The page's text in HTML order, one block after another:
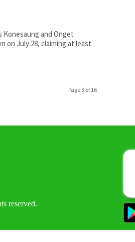
and Onget
on July 28, claiming at least
Page 3 of 16
reserved.